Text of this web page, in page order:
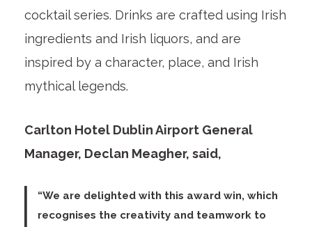
cocktail series. Drinks are crafted using Irish
ingredients and Irish liquors, and are
inspired by a character, place, and Irish
mythical legends.
Carlton Hotel Dublin Airport General
Manager, Declan Meagher, said,
“We are delighted with this award win, which
recognises the creativity and teamwork to